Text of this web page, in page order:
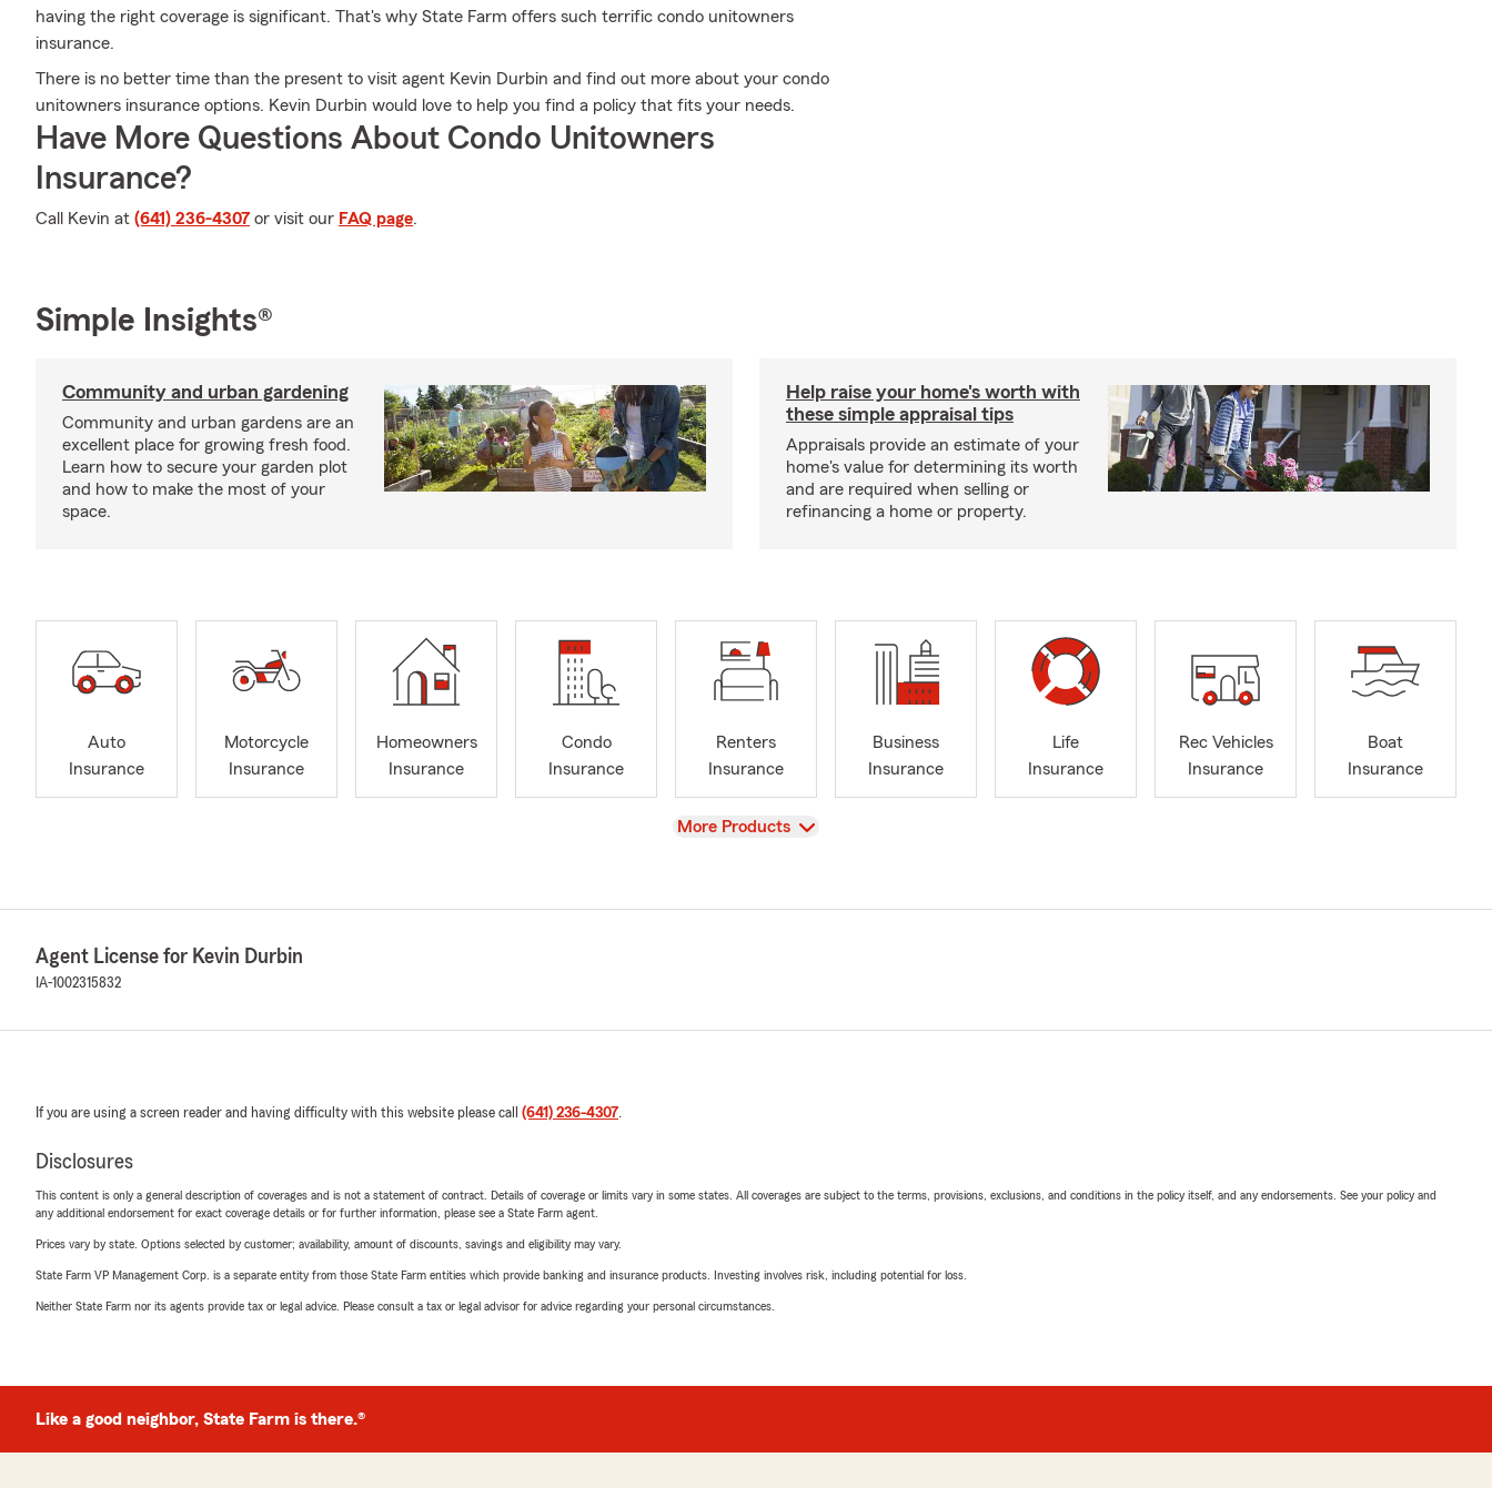
having the right coverage is significant. That's why State Farm offers such terrific condo unitowners
insurance.
There is no better time than the present to visit agent Kevin Durbin and find out more about your condo
unitowners insurance options. Kevin Durbin would love to help you find a policy that fits your needs.
Have More Questions About Condo Unitowners
Insurance?
Call Kevin at (641) 236-4307 or visit our FAQ page.
Simple Insights®
Community and urban gardening
Community and urban gardens are an
excellent place for growing fresh food.
Learn how to secure your garden plot
and how to make the most of your
space.
Help raise your home's worth with
these simple appraisal tips
Appraisals provide an estimate of your
home's value for determining its worth
and are required when selling or
refinancing a home or property.
Auto
Insurance
Motorcycle
Insurance
Homeowners
Insurance
Condo
Insurance
Renters
Insurance
Business
Insurance
Life
Insurance
Rec Vehicles
Insurance
Boat
Insurance
View
More Products
Agent License for Kevin Durbin
IA-1002315832
If you are using a screen reader and having difficulty with this website please call (641) 236-4307.
Disclosures
This content is only a general description of coverages and is not a statement of contract. Details of coverage or limits vary in some states. All coverages are subject to the terms, provisions, exclusions, and conditions in the policy itself, and any endorsements. See your policy and
any additional endorsement for exact coverage details or for further information, please see a State Farm agent.
Prices vary by state. Options selected by customer; availability, amount of discounts, savings and eligibility may vary.
State Farm VP Management Corp. is a separate entity from those State Farm entities which provide banking and insurance products. Investing involves risk, including potential for loss.
Neither State Farm nor its agents provide tax or legal advice. Please consult a tax or legal advisor for advice regarding your personal circumstances.
Like a good neighbor, State Farm is there.®